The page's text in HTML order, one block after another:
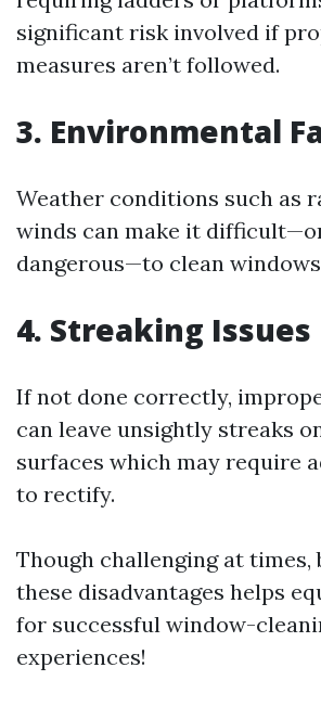
significant risk involved if
measures aren’t followed.
3. Environmental
Weather conditions such as
winds can make it
dangerous—to clean
4. Streaking Issues
If not done correctly,
can leave unsightly streaks
surfaces which may require
to rectify.
Though challenging at times,
these disadvantages helps
for successful window-
experiences!